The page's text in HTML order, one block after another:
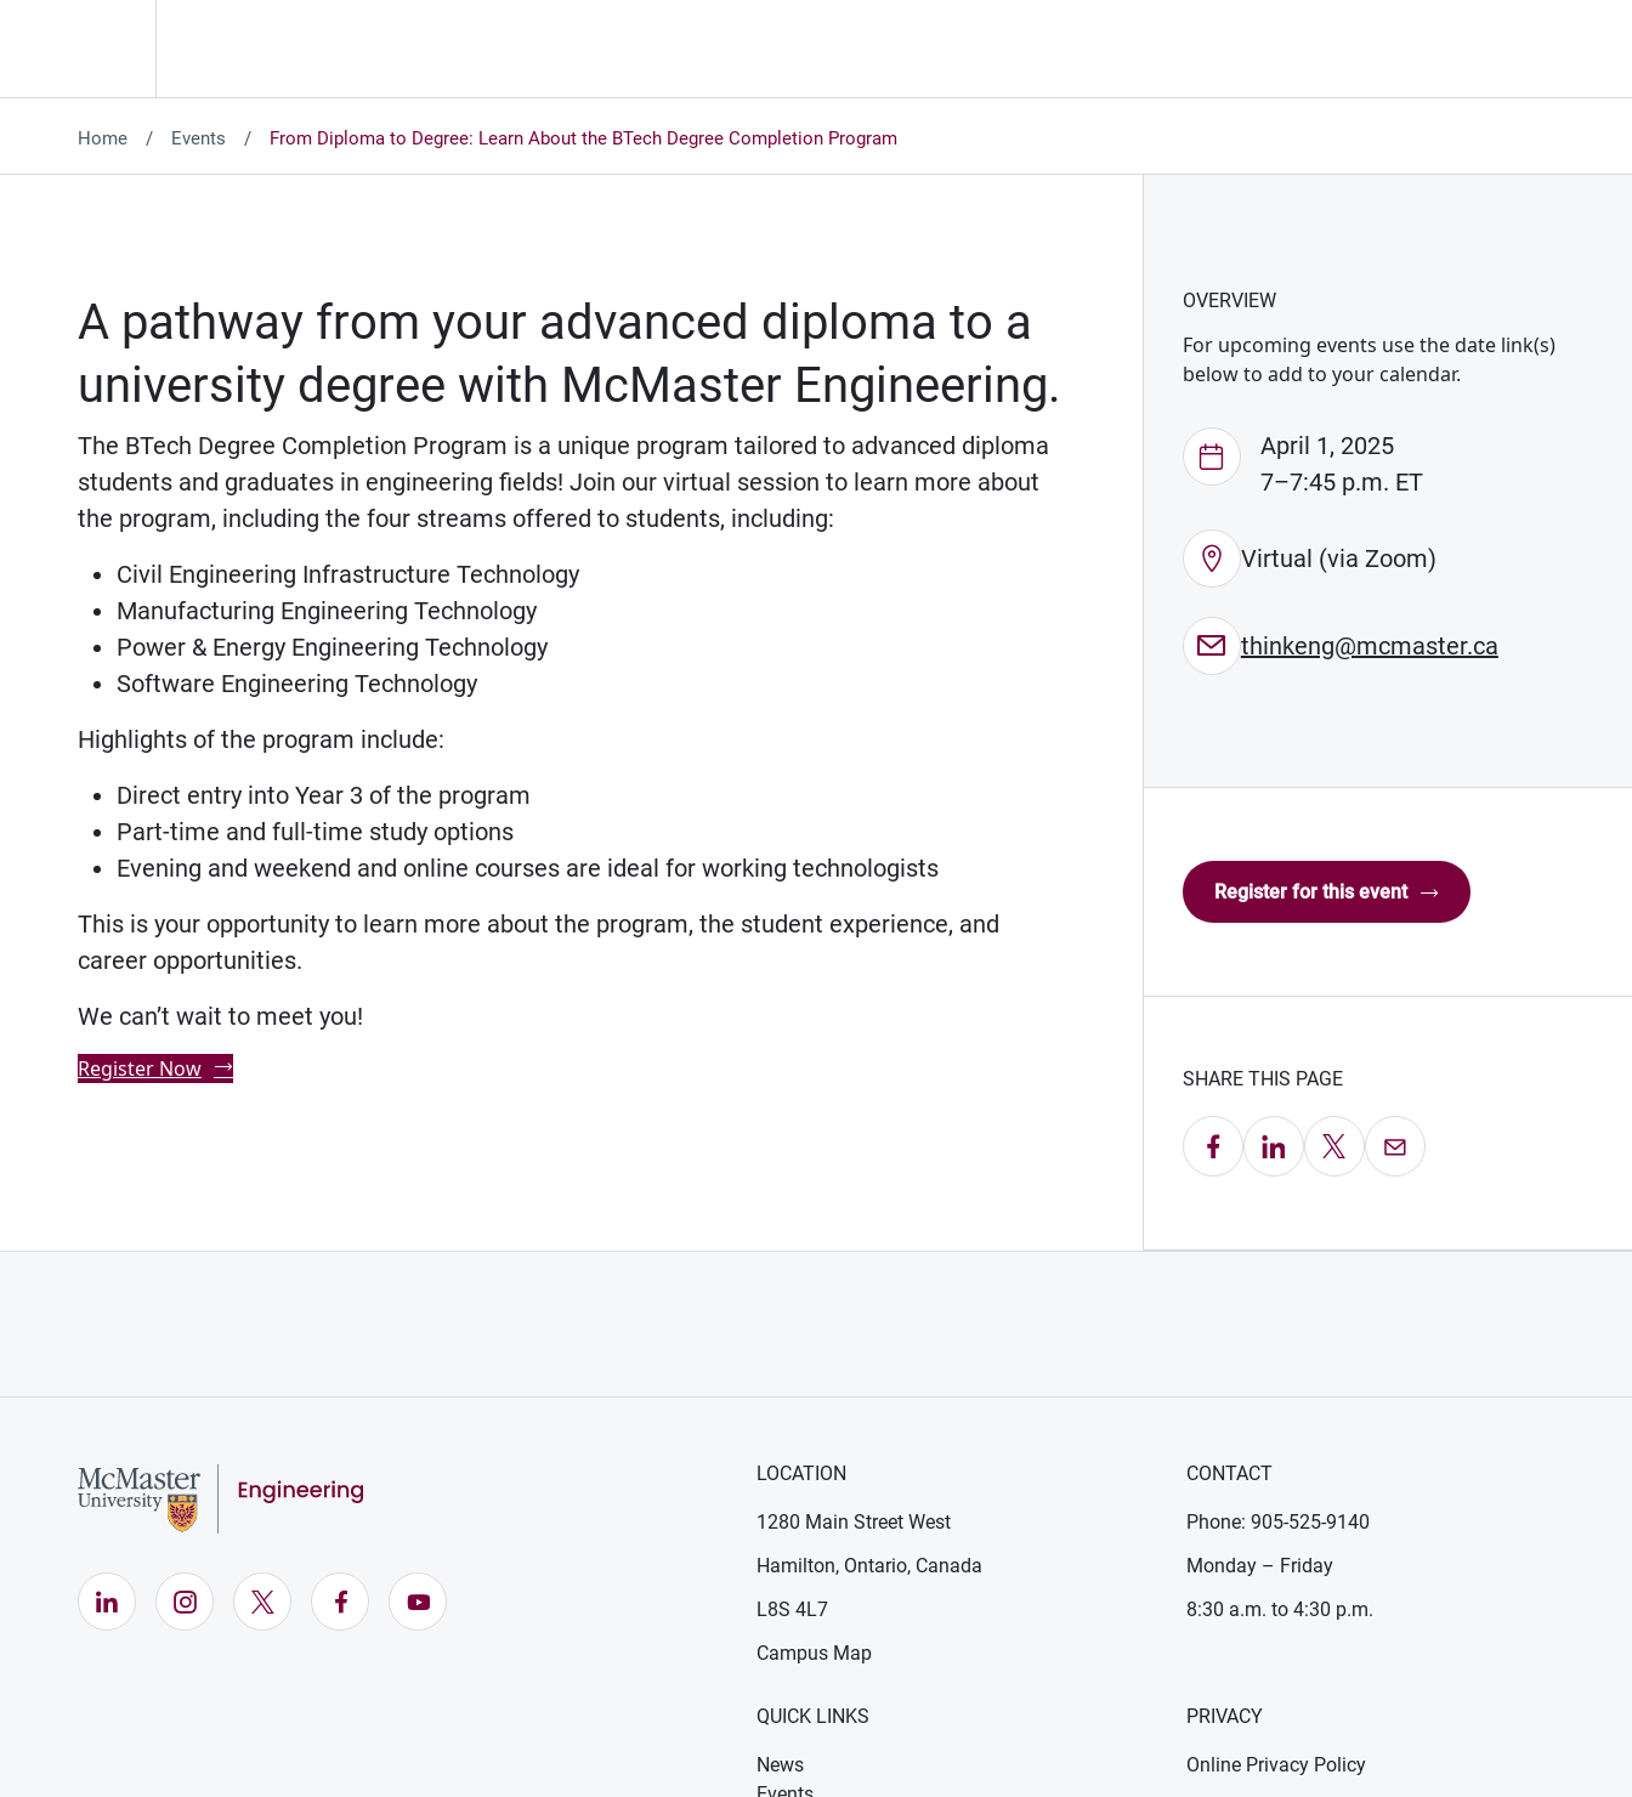
Home Events From Diploma to Degree: Learn About the BTech Degree Completion Program
A pathway from your advanced diploma to a
university degree with McMaster Engineering.
The BTech Degree Completion Program is a unique program tailored to advanced diploma
students and graduates in engineering fields! Join our virtual session to learn more about
the program, including the four streams offered to students, including:
Civil Engineering Infrastructure Technology
Manufacturing Engineering Technology
Power & Energy Engineering Technology
Software Engineering Technology
Highlights of the program include:
Direct entry into Year 3 of the program
Part-time and full-time study options
Evening and weekend and online courses are ideal for working technologists
This is your opportunity to learn more about the program, the student experience, and
career opportunities.
We can’t wait to meet you!
Register Now
OVERVIEW
For upcoming events use the date link(s)
below to add to your calendar.
April 1, 2025
7–7:45 p.m. ET
Virtual (via Zoom)
thinkeng@mcmaster.ca
Register for this event
SHARE THIS PAGE
Share on Facebook
Share on LinkedIn
Share on X Email this Page
LinkedIn (Opens in new window)
Instagram (Opens in new window)
X (Opens in new window)
Facebook (Opens in new window)
YouTube (Opens in new window)
LOCATION
1280 Main Street West
Hamilton, Ontario, Canada
L8S 4L7
Campus Map
CONTACT
Phone: 905-525-9140
Monday – Friday
8:30 a.m. to 4:30 p.m.
QUICK LINKS
News
PRIVACY
Online Privacy Policy